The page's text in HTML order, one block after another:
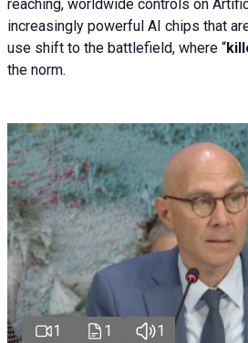
reaching, worldwide controls on
increasingly powerful AI chips that
use shift to the battlefield, where “
the norm.
1 1 1